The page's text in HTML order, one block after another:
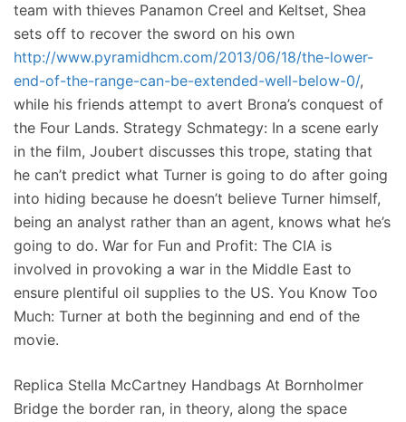
team with thieves Panamon Creel and Keltset, Shea
sets off to recover the sword on his own
http://www.pyramidhcm.com/2013/06/18/the-lower-
end-of-the-range-can-be-extended-well-below-0/,
while his friends attempt to avert Brona’s conquest of
the Four Lands. Strategy Schmategy: In a scene early
in the film, Joubert discusses this trope, stating that
he can’t predict what Turner is going to do after going
into hiding because he doesn’t believe Turner himself,
being an analyst rather than an agent, knows what he’s
going to do. War for Fun and Profit: The CIA is
involved in provoking a war in the Middle East to
ensure plentiful oil supplies to the US. You Know Too
Much: Turner at both the beginning and end of the
movie.
Replica Stella McCartney Handbags At Bornholmer
Bridge the border ran, in theory, along the space